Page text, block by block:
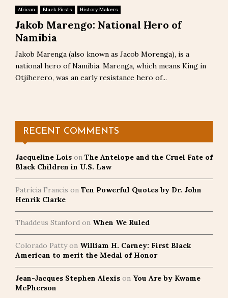
African Black Firsts History Makers
Jakob Marengo: National Hero of
Namibia
Jakob Marenga (also known as Jacob Morenga), is a
national hero of Namibia. Marenga, which means King in
Otjiherero, was an early resistance hero of...
RECENT COMMENTS
Jacqueline Lois on The Antelope and the Cruel Fate of
Black Children in U.S. Law
Patricia Francis on Ten Powerful Quotes by Dr. John
Henrik Clarke
Thaddeus Stanford on When We Ruled
Colorado Pattyon William H. Carney: First Black
American to merit the Medal of Honor
Jean-Jacques Stephen Alexis on You Are by Kwame
McPherson